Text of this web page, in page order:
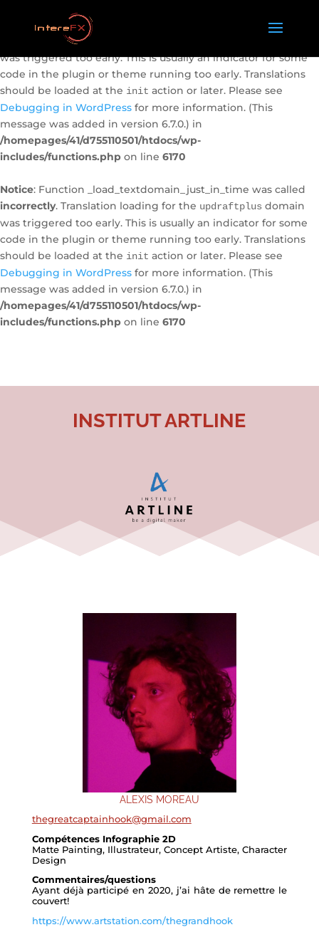
: Function _load_textdomain_just_in_time was called
. Translation loading for the
was triggered too early. This is usually an indicator for some
code in the plugin or theme running too early. Translations
should be loaded at the init action or later. Please see
Debugging in WordPress for more information. (This
message was added in version 6.7.0.) in
/homepages/41/d755110501/htdocs/wp-
includes/functions.php on line 6170
Notice: Function _load_textdomain_just_in_time was called
incorrectly. Translation loading for the updraftplus domain
was triggered too early. This is usually an indicator for some
code in the plugin or theme running too early. Translations
should be loaded at the init action or later. Please see
Debugging in WordPress for more information. (This
message was added in version 6.7.0.) in
/homepages/41/d755110501/htdocs/wp-
includes/functions.php on line 6170
INSTITUT ARTLINE
ALEXIS MOREAU
thegreatcaptainhook@gmail.com
Compétences Infographie 2D
Matte Painting, Illustrateur, Concept Artiste, Character
Design
Commentaires/questions
Ayant déjà participé en 2020, j’ai hâte de remettre le
couvert!
https://www.artstation.com/thegrandhook